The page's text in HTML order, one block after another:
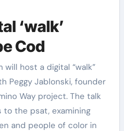
‘walk’
Cod
will host a digital “walk”
Peggy Jablonski, founder
Way project. The talk
the psat, examining
and people of color in